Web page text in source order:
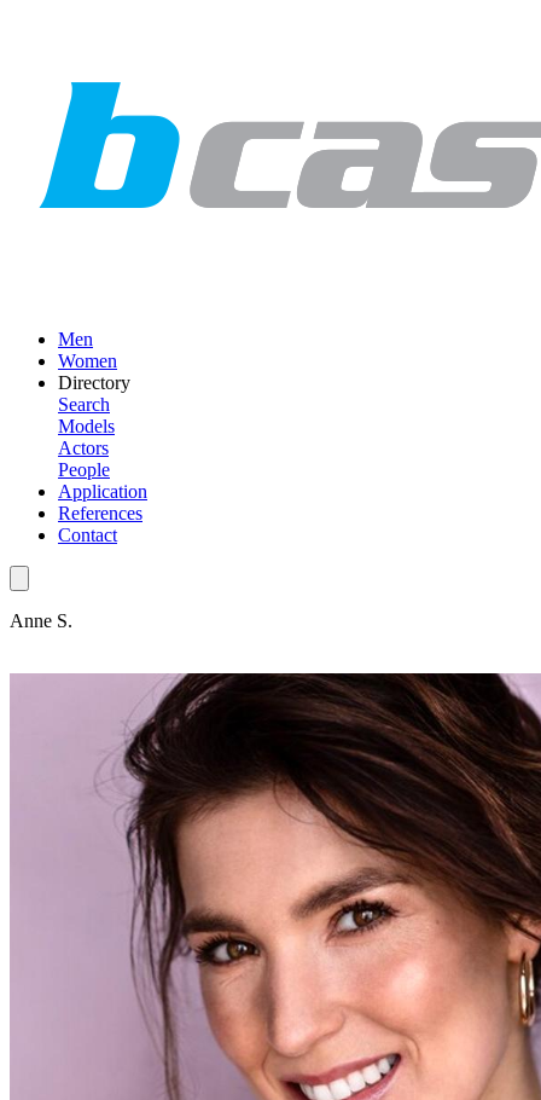
Men
Women
Directory
Search
Models
Actors
People
Application
References
Contact
Anne S.